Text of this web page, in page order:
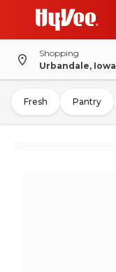
Shopping
Urbandale, Iowa
Fresh Pantry